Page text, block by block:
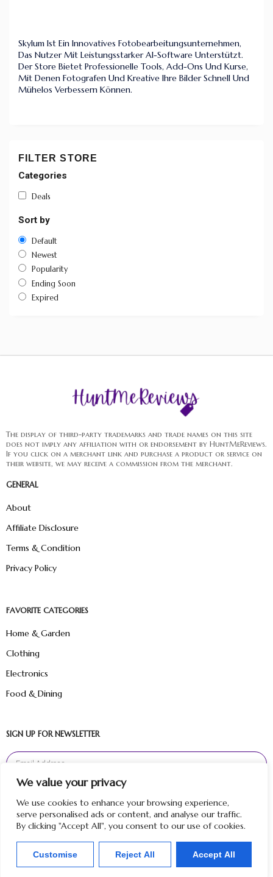
We value your privacy
We use cookies to enhance your browsing experience,
serve personalised ads or content, and analyse our traffic.
By clicking "Accept All", you consent to our use of cookies.
Customise Reject All Accept All
Skylum Ist Ein Innovatives Fotobearbeitungsunternehmen,
Das Nutzer Mit Leistungsstarker AI-Software Unterstützt.
Der Store Bietet Professionelle Tools, Add-Ons Und Kurse,
Mit Denen Fotografen Und Kreative Ihre Bilder Schnell Und
Mühelos Verbessern Können.
FILTER STORE
Categories
Deals
Sort by
Default
Newest
Popularity
Ending Soon
Expired
The display of third-party trademarks and trade names on this site
does not imply any affiliation with or endorsement by HuntMeReviews.
If you click on a merchant link and purchase a product or service on
their website, we may receive a commission from the merchant.
GENERAL
About
Affiliate Disclosure
Terms & Condition
Privacy Policy
FAVORITE CATEGORIES
Home & Garden
Clothing
Electronics
Food & Dining
SIGN UP FOR NEWSLETTER
Copyright © 2024 Hunt Me Reviews